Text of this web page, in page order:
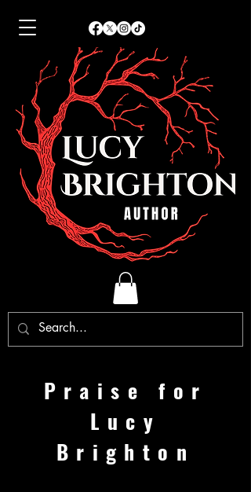
Praise for
Lucy
Brighton